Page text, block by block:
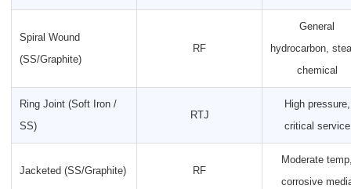
Spiral Wound
(SS/Graphite)
RF
General
hydrocarbon,
chemical
Ring Joint (Soft Iron /
SS)
RTJ
High pressure,
critical service
Jacketed (SS/Graphite) RF
Moderate
corrosive